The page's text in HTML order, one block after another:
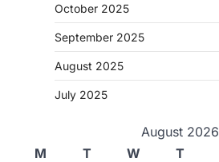
October 2025
September 2025
August 2025
July 2025
August 2026
M
T W T